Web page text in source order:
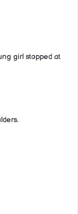
girl stopped at